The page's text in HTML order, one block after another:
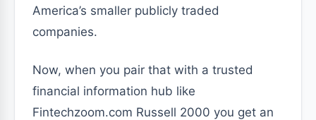
America’s smaller publicly traded
companies.
Now, when you pair that with a trusted
financial information hub like
Fintechzoom.com Russell 2000 you get an